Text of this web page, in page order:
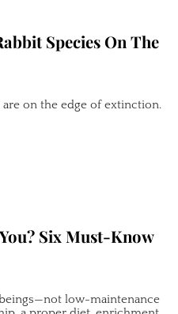
Species On The
on the edge of extinction.
Six Must-Know
low-maintenance